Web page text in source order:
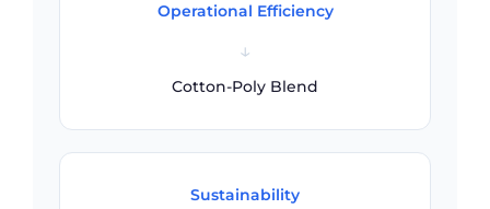
Operational Efficiency
↓
Cotton-Poly Blend
Sustainability